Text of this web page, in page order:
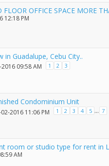
FLOOR OFFICE SPACE MORE
12:18 PM
in Guadalupe, Cebu City..
2016 09:58 AM 1 2 3
Condominium Unit
2016 11:06 PM 1 2 3 4 5 ... 7
room or studio type for rent in
AM